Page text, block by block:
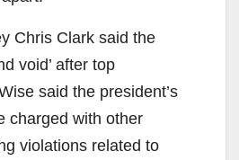
Chris Clark said the
void’ after top
said the president’s
charged with other
violations related to